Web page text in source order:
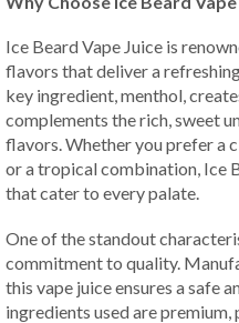
Ice Beard Vape Juice is
flavors that deliver a
key ingredient, menthol,
complements the rich, sweet
flavors. Whether you prefer a
or a tropical combination, Ice
that cater to every palate.
One of the standout
commitment to quality.
this vape juice ensures a safe
ingredients used are